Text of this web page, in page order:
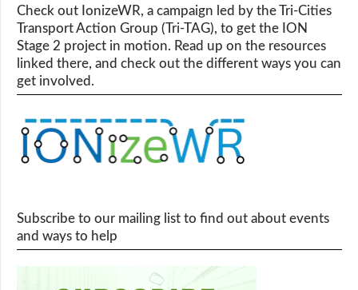
Check out IonizeWR, a campaign led by the Tri-Cities
Transport Action Group (Tri-TAG), to get the ION
Stage 2 project in motion. Read up on the resources
linked there, and check out the different ways you can
get involved.
Subscribe to our mailing list to find out about events
and ways to help